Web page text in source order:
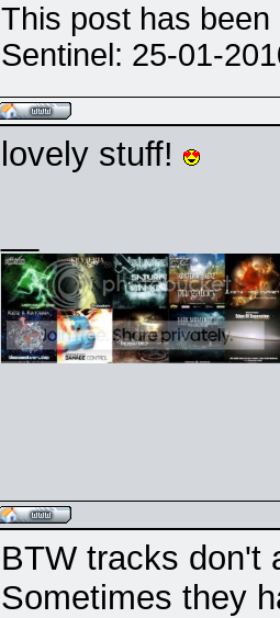
This post has
Sentinel: 25-01-
lovely stuff!
BTW tracks don't
Sometimes they